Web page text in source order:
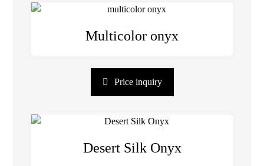
Multicolor onyx
Price inquiry
Desert Silk Onyx